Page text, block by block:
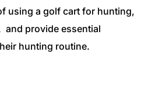
using a golf cart for hunting,
and provide essential
hunting routine.